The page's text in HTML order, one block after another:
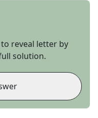
reveal letter by
solution.